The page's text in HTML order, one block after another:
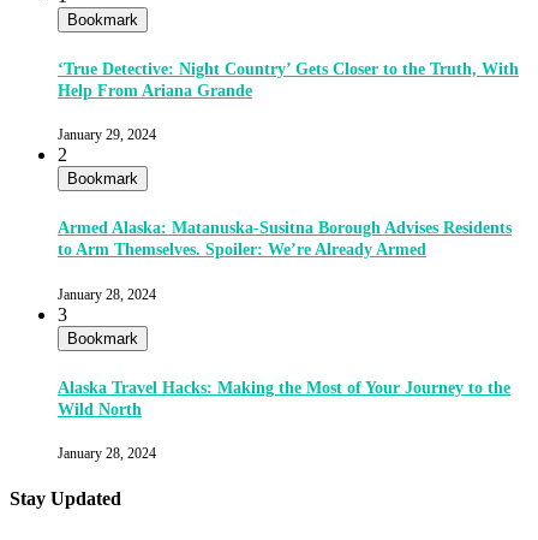
Bookmark
‘True Detective: Night Country’ Gets Closer to the Truth, With
Help From Ariana Grande
January 29, 2024
2
Bookmark
Armed Alaska: Matanuska-Susitna Borough Advises Residents
to Arm Themselves. Spoiler: We’re Already Armed
January 28, 2024
3
Bookmark
Alaska Travel Hacks: Making the Most of Your Journey to the
Wild North
January 28, 2024
Stay Updated